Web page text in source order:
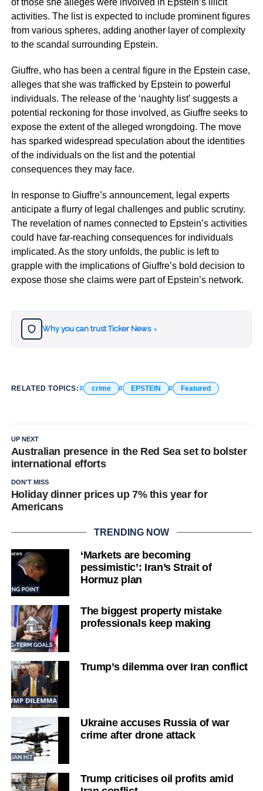
of those she alleges were involved in Epstein’s illicit
activities. The list is expected to include prominent figures
from various spheres, adding another layer of complexity
to the scandal surrounding Epstein.
Giuffre, who has been a central figure in the Epstein case,
alleges that she was trafficked by Epstein to powerful
individuals. The release of the ‘naughty list’ suggests a
potential reckoning for those involved, as Giuffre seeks to
expose the extent of the alleged wrongdoing. The move
has sparked widespread speculation about the identities
of the individuals on the list and the potential
consequences they may face.
In response to Giuffre’s announcement, legal experts
anticipate a flurry of legal challenges and public scrutiny.
The revelation of names connected to Epstein’s activities
could have far-reaching consequences for individuals
implicated. As the story unfolds, the public is left to
grapple with the implications of Giuffre’s bold decision to
expose those she claims were part of Epstein’s network.
Why you can trust Ticker News ›
RELATED TOPICS: crime EPSTEIN Featured
UP NEXT
Australian presence in the Red Sea set to bolster
international efforts
DON'T MISS
Holiday dinner prices up 7% this year for
Americans
TRENDING NOW
‘Markets are becoming
pessimistic’: Iran’s Strait of
Hormuz plan
The biggest property mistake
professionals keep making
Trump’s dilemma over Iran conflict
Ukraine accuses Russia of war
crime after drone attack
Trump criticises oil profits amid